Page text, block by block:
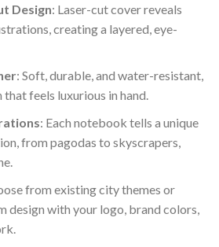
Design: Laser-cut cover reveals
creating a layered, eye-
: Soft, durable, and water-resistant,
feels luxurious in hand.
: Each notebook tells a unique
from pagodas to skyscrapers,
from existing city themes or
design with your logo, brand colors,